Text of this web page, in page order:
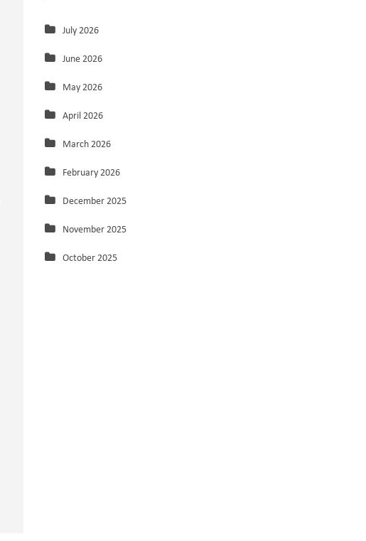
July 2026
June 2026
May 2026
April 2026
March 2026
February 2026
December 2025
November 2025
October 2025